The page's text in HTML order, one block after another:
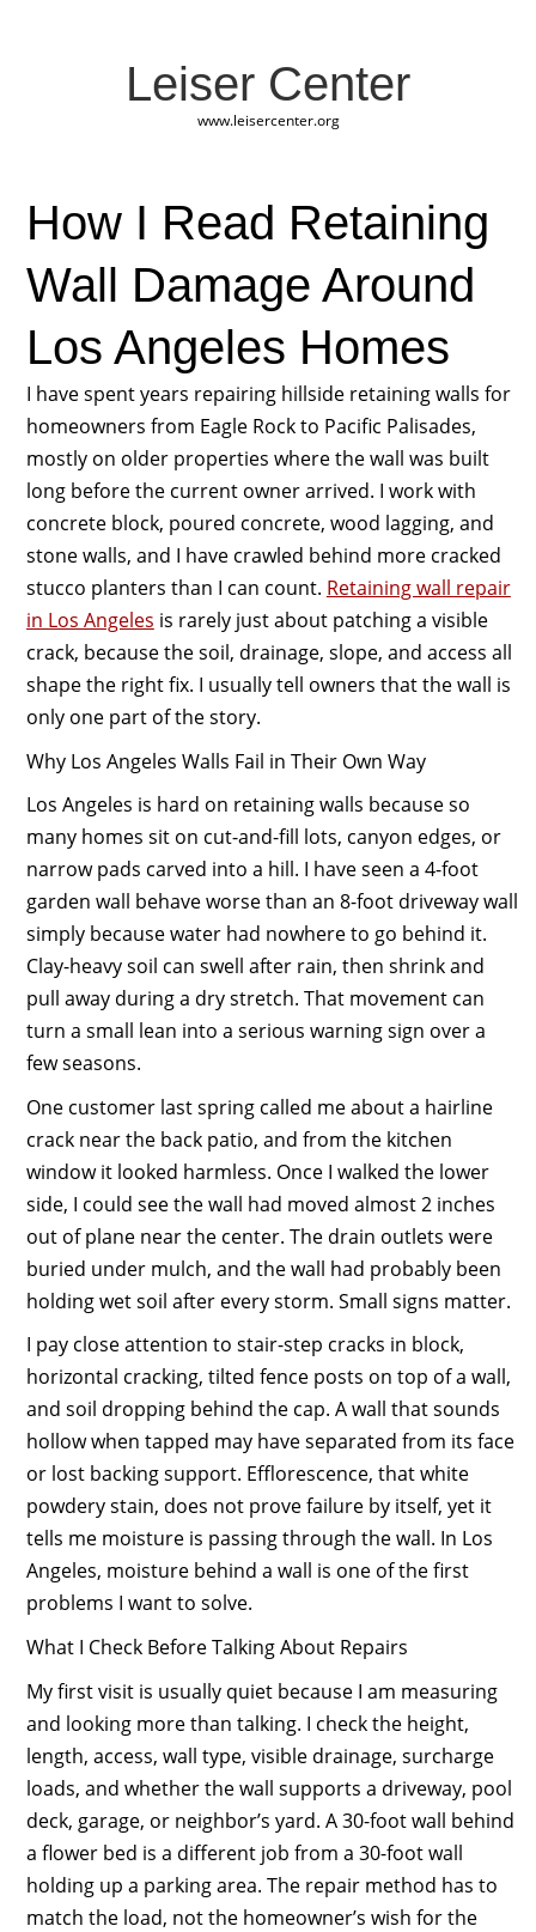
Leiser Center
www.leisercenter.org
How I Read Retaining
Wall Damage Around
Los Angeles Homes
I have spent years repairing hillside retaining walls for
homeowners from Eagle Rock to Pacific Palisades,
mostly on older properties where the wall was built
long before the current owner arrived. I work with
concrete block, poured concrete, wood lagging, and
stone walls, and I have crawled behind more cracked
stucco planters than I can count. Retaining wall repair
in Los Angeles is rarely just about patching a visible
crack, because the soil, drainage, slope, and access all
shape the right fix. I usually tell owners that the wall is
only one part of the story.
Why Los Angeles Walls Fail in Their Own Way
Los Angeles is hard on retaining walls because so
many homes sit on cut-and-fill lots, canyon edges, or
narrow pads carved into a hill. I have seen a 4-foot
garden wall behave worse than an 8-foot driveway wall
simply because water had nowhere to go behind it.
Clay-heavy soil can swell after rain, then shrink and
pull away during a dry stretch. That movement can
turn a small lean into a serious warning sign over a
few seasons.
One customer last spring called me about a hairline
crack near the back patio, and from the kitchen
window it looked harmless. Once I walked the lower
side, I could see the wall had moved almost 2 inches
out of plane near the center. The drain outlets were
buried under mulch, and the wall had probably been
holding wet soil after every storm. Small signs matter.
I pay close attention to stair-step cracks in block,
horizontal cracking, tilted fence posts on top of a wall,
and soil dropping behind the cap. A wall that sounds
hollow when tapped may have separated from its face
or lost backing support. Efflorescence, that white
powdery stain, does not prove failure by itself, yet it
tells me moisture is passing through the wall. In Los
Angeles, moisture behind a wall is one of the first
problems I want to solve.
What I Check Before Talking About Repairs
My first visit is usually quiet because I am measuring
and looking more than talking. I check the height,
length, access, wall type, visible drainage, surcharge
loads, and whether the wall supports a driveway, pool
deck, garage, or neighbor’s yard. A 30-foot wall behind
a flower bed is a different job from a 30-foot wall
holding up a parking area. The repair method has to
match the load, not the homeowner’s wish for the